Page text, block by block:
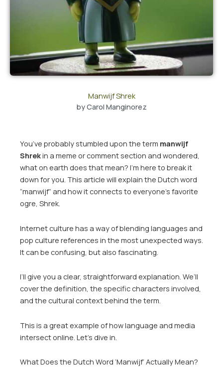
Manwijf Shrek
byCarol Manginorez
You’ve probably stumbled upon the term manwijf
Shrekin a meme or comment section and wondered,
what on earth does that mean? I’m here to break it
down for you. This article will explain the Dutch word
“manwijf” and how it connects to everyone’s favorite
ogre, Shrek.
Internet culture has a way of blending languages and
pop culture references in the most unexpected ways.
It can be confusing, but also fascinating.
I’ll give you a clear, straightforward explanation. We’ll
cover the definition, the specific characters involved,
and the cultural context behind the term.
This is a great example of how language and media
intersect online. Let’s dive in.
What Does the Dutch Word ‘Manwijf’ Actually Mean?